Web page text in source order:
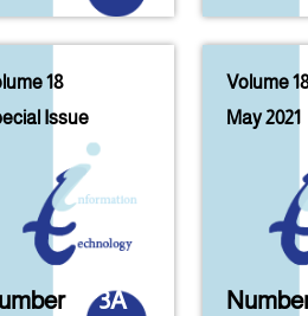
18
Issue
3A
Volume
May 2021